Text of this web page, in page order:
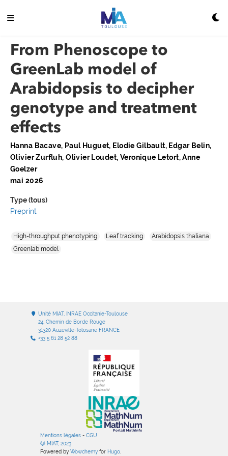
From Phenoscope to
GreenLab model of
Arabidopsis to decipher
genotype and treatment
effects
Hanna Bacave, Paul Huguet, Elodie Gilbault, Edgar Belin,
Olivier Zurfluh, Olivier Loudet, Veronique Letort, Anne
Goelzer
mai 2026
Type (tous)
Preprint
High-throughput phenotyping Leaf tracking
Arabidopsis thaliana
Greenlab model
Unité MIAT, INRAE Occitanie-Toulouse
24, Chemin de Borde Rouge
31320 Auzeville-Tolosane FRANCE
+33 5 61 28 52 88
Mentions légales- CGU
MIAT, 2023
Powered by Wowchemyfor Hugo.